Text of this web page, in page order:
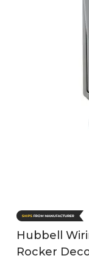
Hubbell
Rocker